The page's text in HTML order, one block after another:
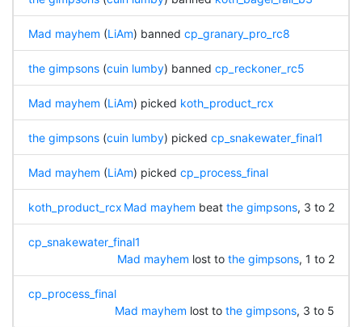
Mad mayhem (LiAm) banned cp_granary_pro_rc8
the gimpsons(cuin lumby) banned cp_reckoner_rc5
Mad mayhem (LiAm) picked koth_product_rcx
the gimpsons(cuin lumby) picked cp_snakewater_final1
Mad mayhem (LiAm) picked cp_process_final
koth_product_rcx Mad mayhem beat the gimpsons, 3 to 2
cp_snakewater_final1
Mad mayhem lost to the gimpsons, 1 to 2
cp_process_final
Mad mayhem lost to the gimpsons, 3 to 5